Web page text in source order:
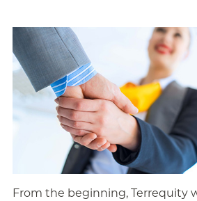
From the beginning, Terrequity